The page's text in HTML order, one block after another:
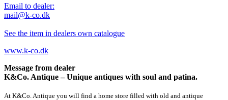
Email to dealer:
mail@k-co.dk
See the item in dealers own catalogue
www.k-co.dk
Message from dealer
K&Co. Antique – Unique antiques with soul and patina.
At K&Co. Antique you will find a home store filled with old and antique